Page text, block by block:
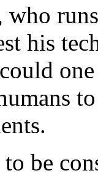
who
his
be